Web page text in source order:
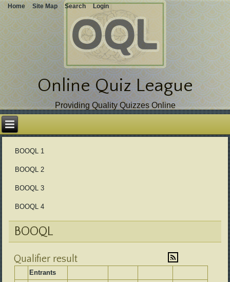
Online Quiz League
Providing Quality Quizzes Online
Skip
over
navigation
BOOQL 1
BOOQL 2
BOOQL 3
BOOQL 4
BOOQL
Qualifier result
Entrants
Home Site Map Search Login